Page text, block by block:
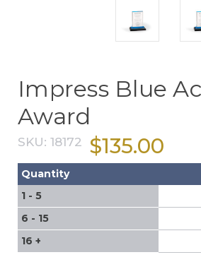
Impress Blue
Award
SKU: 18172 $135.00
Quantity
1 - 5
6 - 15
16 +